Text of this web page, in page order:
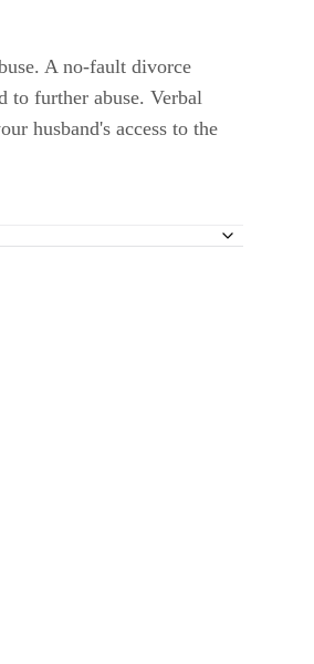
A no-fault divorce
to further abuse. Verbal
husband's access to the